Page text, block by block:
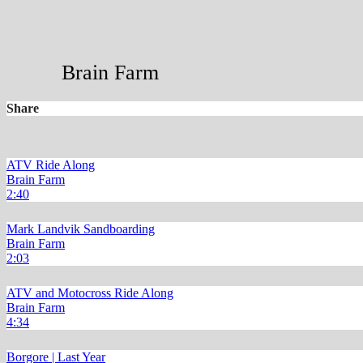
Brain Farm
Share
ATV Ride Along
Brain Farm
2:40
Mark Landvik Sandboarding
Brain Farm
2:03
ATV and Motocross Ride Along
Brain Farm
4:34
Borgore | Last Year